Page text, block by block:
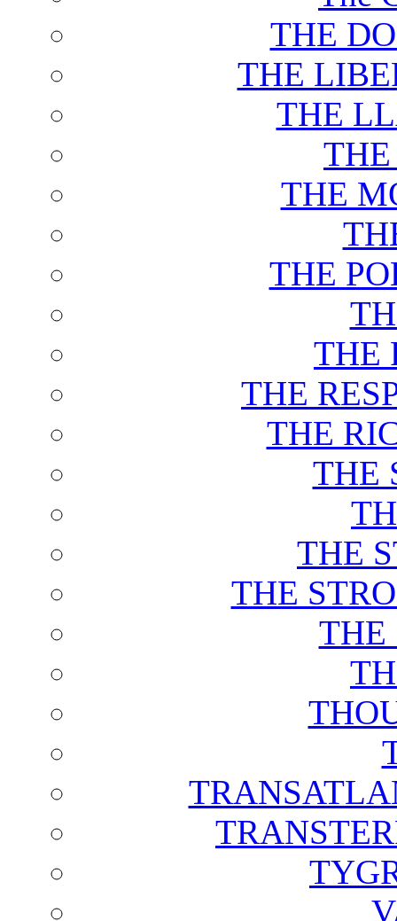
THE
THE
THE
THE
THE
THE
THE
THE
THE
THE
THE
THE